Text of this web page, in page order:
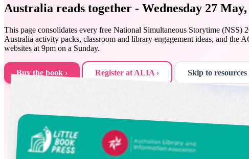
Australia reads together - Wednesday 27
This page consolidates every free National Simultaneous Storytime
Australia activity packs, classroom and library engagement ideas, and the
websites at 9pm on a Sunday.
Buy the book › Register at ALIA › Skip to resources